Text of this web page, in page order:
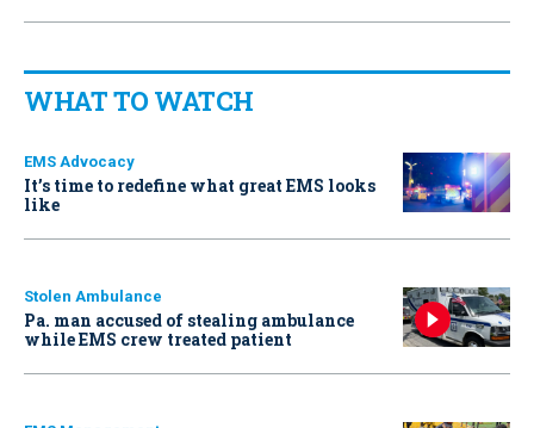
WHAT TO WATCH
EMS Advocacy
It’s time to redefine what great EMS looks
like
Stolen Ambulance
Pa. man accused of stealing ambulance
while EMS crew treated patient